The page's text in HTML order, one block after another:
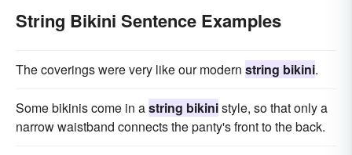
String Bikini Sentence Examples
The coverings were very like our modern string bikini.
Some bikinis come in astring bikinistyle, so that only a
narrow waistband connects the panty's front to the back.